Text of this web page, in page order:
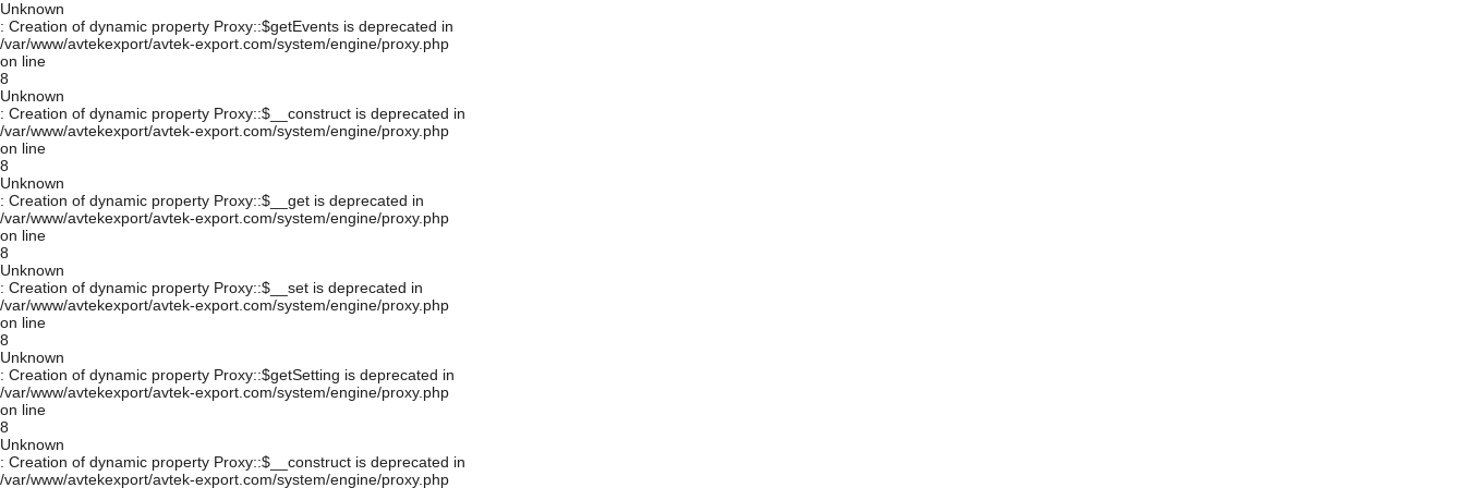
Unknown
: Creation of dynamic property Proxy::$getEvents is deprecated in
/var/www/avtekexport/avtek-export.com/system/engine/proxy.php
on line
8
Unknown
: Creation of dynamic property Proxy::$__construct is deprecated in
/var/www/avtekexport/avtek-export.com/system/engine/proxy.php
on line
8
Unknown
: Creation of dynamic property Proxy::$__get is deprecated in
/var/www/avtekexport/avtek-export.com/system/engine/proxy.php
on line
8
Unknown
: Creation of dynamic property Proxy::$__set is deprecated in
/var/www/avtekexport/avtek-export.com/system/engine/proxy.php
on line
8
Unknown
: Creation of dynamic property Proxy::$getSetting is deprecated in
/var/www/avtekexport/avtek-export.com/system/engine/proxy.php
on line
8
Unknown
: Creation of dynamic property Proxy::$__construct is deprecated in
/var/www/avtekexport/avtek-export.com/system/engine/proxy.php